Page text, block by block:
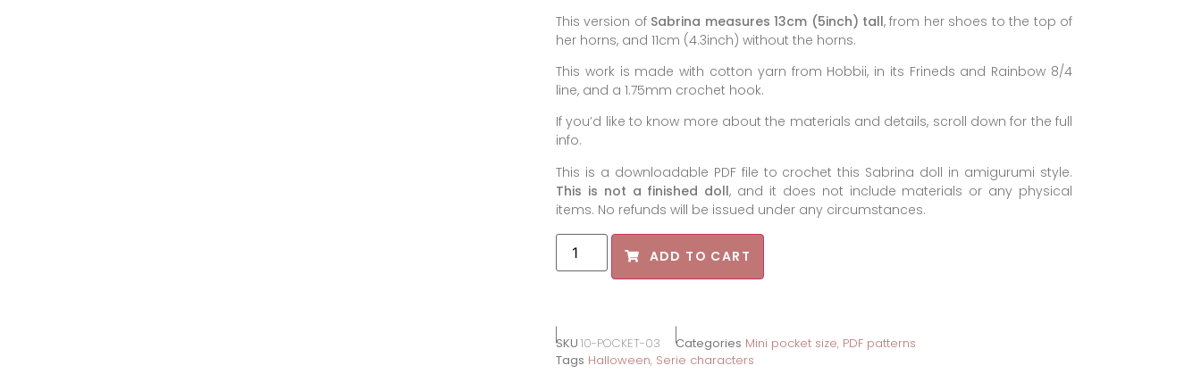
This version of Sabrina measures 13cm (5inch) tall, from her shoes to the top of
her horns, and 11cm (4.3inch) without the horns.
This work is made with cotton yarn from Hobbii, in its Frineds and Rainbow 8/4
line, and a 1.75mm crochet hook.
If you’d like to know more about the materials and details, scroll down for the full
info.
This is a downloadable PDF file to crochet this Sabrina doll in amigurumi style.
This is not a finished doll, and it does not include materials or any physical
items. No refunds will be issued under any circumstances.
ADD TO CART
SKU 10-POCKET-03 Categories Mini pocket size, PDF patterns
Tags Halloween, Serie characters